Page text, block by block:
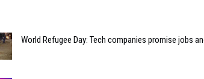
World Refugee Day: Tech companies promise jobs